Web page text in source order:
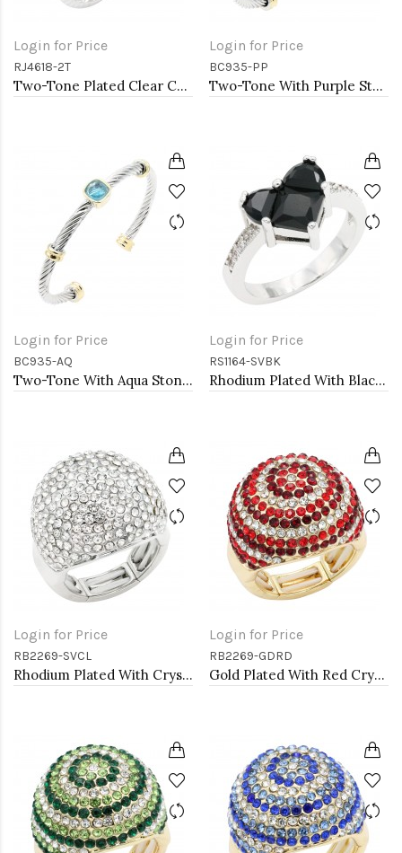
Login for Price
RJ4618-2T
Two-Tone Plated Clear CZ Rings. Size 9
Login for Price
BC935-PP
Two-Tone With Purple Stone 4MM Cable Cuff Bracelets
Login for Price
BC935-AQ
Two-Tone With Aqua Stone 4MM Cable Cuff Bracelets
Login for Price
RS1164-SVBK
Rhodium Plated With Black CZ Engagement rings. Size 9
Login for Price
RB2269-SVCL
Rhodium Plated With Crystal Stretch Rings
Login for Price
RB2269-GDRD
Gold Plated With Red Crystal Stretch Rings